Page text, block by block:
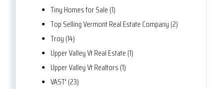
Tiny Homes for Sale (1)
Top Selling Vermont Real Estate Company (2)
Troy (14)
Upper Valley Vt Real Estate (1)
Upper Valley Vt Realtors (1)
VAST' (23)